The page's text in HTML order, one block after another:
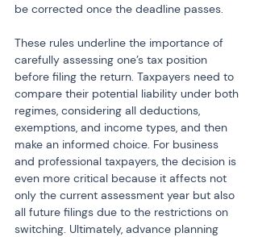
be corrected once the deadline passes.
These rules underline the importance of
carefully assessing one’s tax position
before filing the return. Taxpayers need to
compare their potential liability under both
regimes, considering all deductions,
exemptions, and income types, and then
make an informed choice. For business
and professional taxpayers, the decision is
even more critical because it affects not
only the current assessment year but also
all future filings due to the restrictions on
switching. Ultimately, advance planning